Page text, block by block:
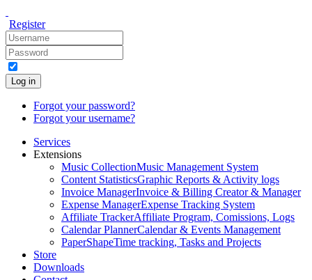
Register
Log in
Forgot your password?
Forgot your username?
Services
Extensions
Music CollectionMusic Management System
Content StatisticsGraphic Reports & Activity logs
Invoice ManagerInvoice & Billing Creator & Manager
Expense ManagerExpense Tracking System
Affiliate TrackerAffiliate Program, Comissions, Logs
Calendar PlannerCalendar & Events Management
PaperShapeTime tracking, Tasks and Projects
Store
Downloads